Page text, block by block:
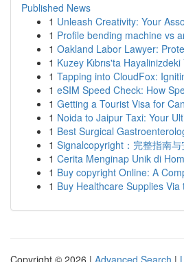
Published News
1 Unleash Creativity: Your
1 Profile bending machine vs
1 Oakland Labor Lawyer:
1 Kuzey Kıbrıs'ta
1 Tapping into CloudFox:
1 eSIM Speed Check: How
1 Getting a Tourist Visa for
1 Noida to Jaipur Taxi: Your
1 Best Surgical
1 Signalcopyright：完整指南与
1 Cerita Menginap Unik di
1 Buy copyright Online: A
1 Buy Healthcare Supplies
Copyright © 2026 | Advanced Search |